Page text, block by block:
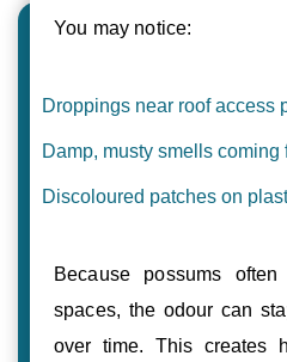
You may notice:
Droppings near roof access
Damp, musty smells coming
Discoloured patches on
Because possums
spaces, the odour can
over time. This creates